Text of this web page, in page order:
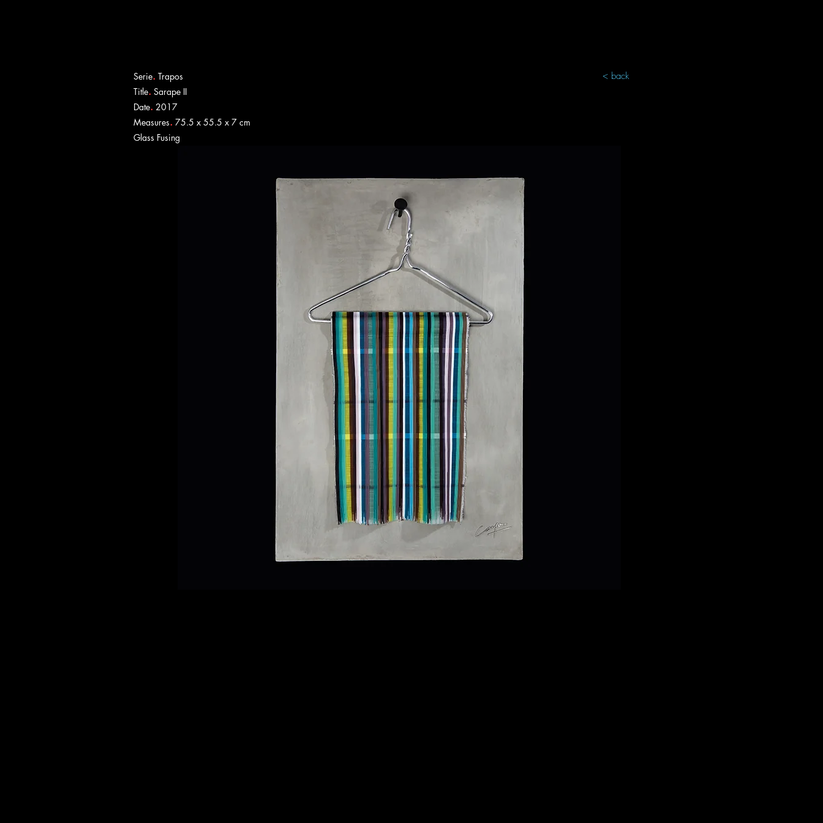
Serie. Trapos
Title. Sarape II
Date. 2017
Measures. 75.5 x 55.5 x 7 cm
​Glass Fusing
< back